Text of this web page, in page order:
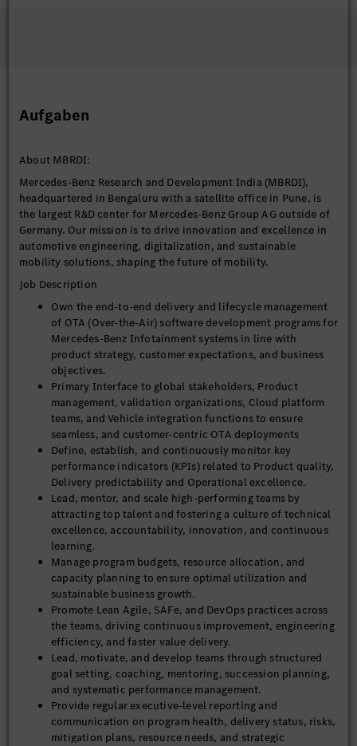
Aufgaben
About MBRDI:
Mercedes-Benz Research and Development India (MBRDI),
headquartered in Bengaluru with a satellite office in Pune, is
the largest R&D center for Mercedes-Benz Group AG outside of
Germany. Our mission is to drive innovation and excellence in
automotive engineering, digitalization, and sustainable
mobility solutions, shaping the future of mobility.
Job Description
Own the end-to-end delivery and lifecycle management
of OTA (Over-the-Air) software development programs for
Mercedes-Benz Infotainment systems in line with
product strategy, customer expectations, and business
objectives.
Primary Interface to global stakeholders, Product
management, validation organizations, Cloud platform
teams, and Vehicle integration functions to ensure
seamless, and customer-centric OTA deployments
Define, establish, and continuously monitor key
performance indicators (KPIs) related to Product quality,
Delivery predictability and Operational excellence.
Lead, mentor, and scale high-performing teams by
attracting top talent and fostering a culture of technical
excellence, accountability, innovation, and continuous
learning.
Manage program budgets, resource allocation, and
capacity planning to ensure optimal utilization and
sustainable business growth.
Promote Lean Agile, SAFe, and DevOps practices across
the teams, driving continuous improvement, engineering
efficiency, and faster value delivery.
Lead, motivate, and develop teams through structured
goal setting, coaching, mentoring, succession planning,
and systematic performance management.
Provide regular executive-level reporting and
communication on program health, delivery status, risks,
mitigation plans, resource needs, and strategic